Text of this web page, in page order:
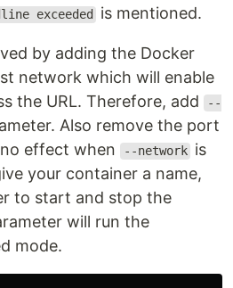
exceeded is mentioned.
by adding the Docker
network which will enable
the URL. Therefore, add
--
Also remove the port
effect when
--network is
your container a name,
to start and stop the
will run the
mode.